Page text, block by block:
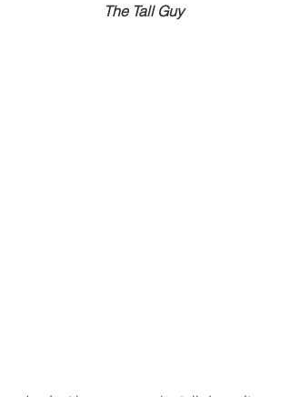
The Tall Guy